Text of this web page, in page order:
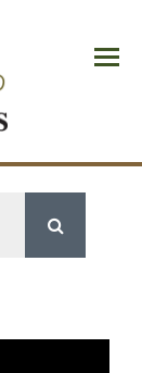
Menu